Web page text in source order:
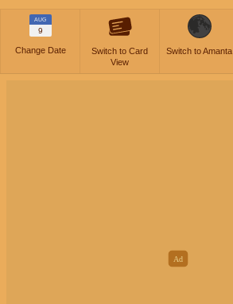
AUG
9
Change Date
Switch to Card
View
Switch to Amanta